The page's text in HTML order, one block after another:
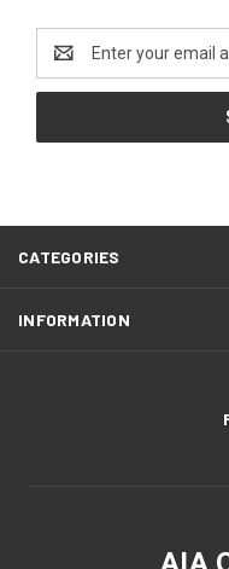
Address
CATEGORIES
INFORMATION